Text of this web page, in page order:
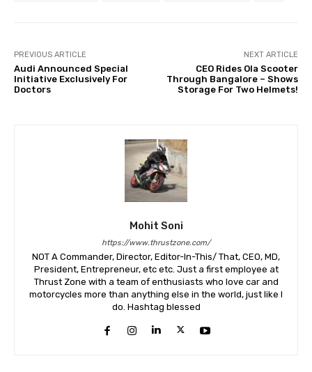
PREVIOUS ARTICLE
Audi Announced Special
Initiative Exclusively For
Doctors
NEXT ARTICLE
CEO Rides Ola Scooter
Through Bangalore – Shows
Storage For Two Helmets!
Mohit Soni
https://www.thrustzone.com/
NOT A Commander, Director, Editor-In-This/ That, CEO, MD,
President, Entrepreneur, etc etc. Just a first employee at
Thrust Zone with a team of enthusiasts who love car and
motorcycles more than anything else in the world, just like I
do. Hashtag blessed